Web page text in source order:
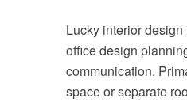
Lucky interior
office design
communication.
space or separate